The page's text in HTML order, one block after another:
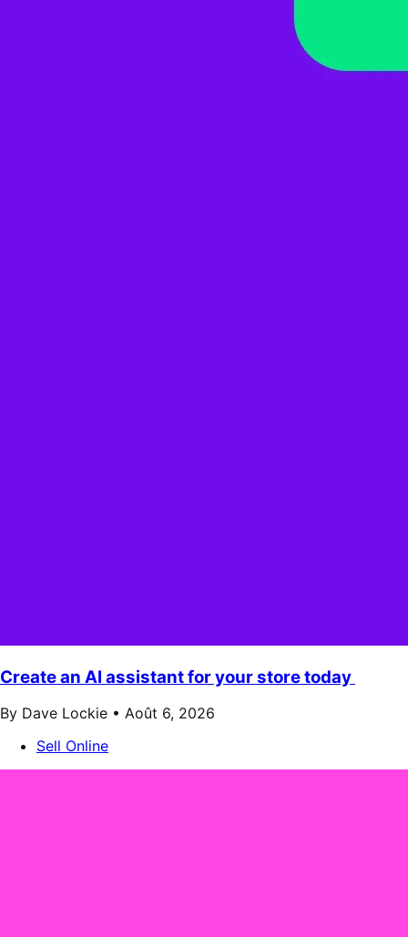
Create an AI assistant for your store today
By Dave Lockie • Août 6, 2026
Sell Online